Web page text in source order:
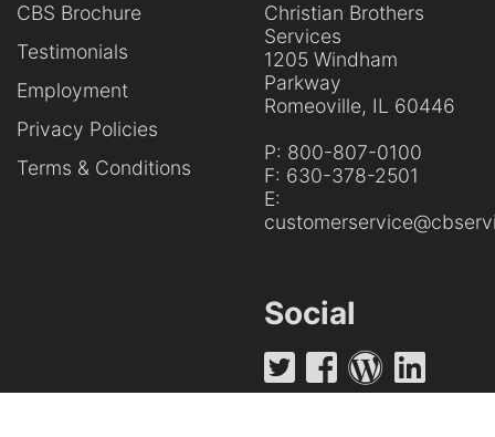
CBS Brochure
Testimonials
Employment
Privacy Policies
Terms & Conditions
Christian Brothers
Services
1205 Windham
Parkway
Romeoville, IL 60446
P: 800-807-0100
F: 630-378-2501
E:
Social